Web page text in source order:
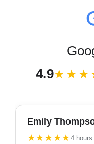
4.9
Emily
★★★★★4 hours